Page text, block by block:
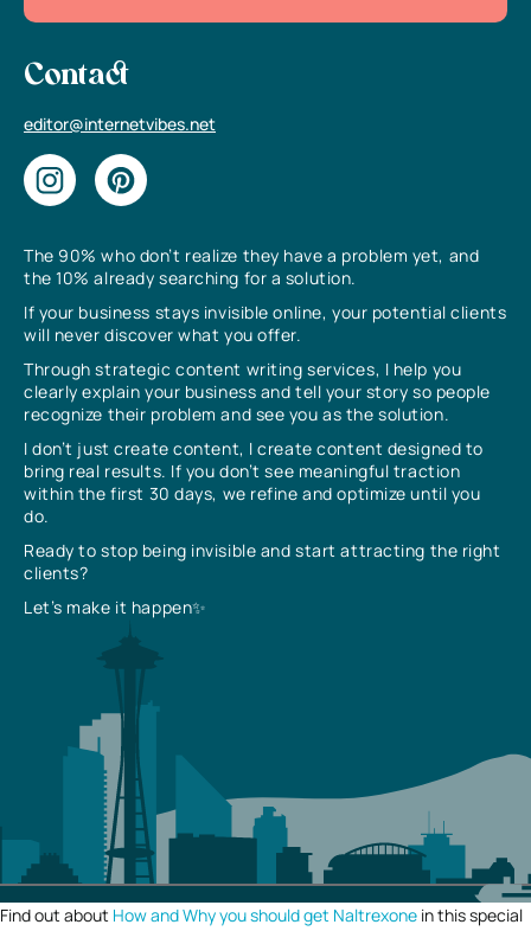
The 90% who don’t realize they have a problem yet, and
the 10% already searching for a solution.
If your business stays invisible online, your potential clients
will never discover what you offer.
Through strategic content writing services, I help you
clearly explain your business and tell your story so people
recognize their problem and see you as the solution.
I don’t just create content, I create content designed to
bring real results. If you don’t see meaningful traction
within the first 30 days, we refine and optimize until you
do.
Ready to stop being invisible and start attracting the right
clients?
Let’s make it happen✨
Contact
editor@internetvibes.net
Find out about How and Why you should get Naltrexone in this special